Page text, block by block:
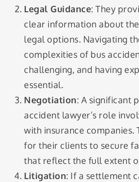
Legal Guidance: They
clear information about
legal options. Navigating
complexities of bus
challenging, and having
essential.
Negotiation: A significant
accident lawyer’s role
with insurance companies.
for their clients to secure
that reflect the full extent
Litigation: If a settlement